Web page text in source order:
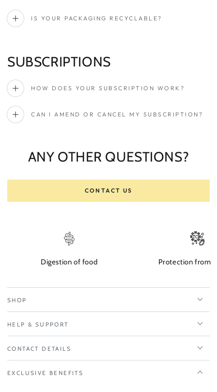
IS YOUR PACKAGING RECYCLABLE?
SUBSCRIPTIONS
HOW DOES YOUR SUBSCRIPTION WORK?
CAN I AMEND OR CANCEL MY SUBSCRIPTION?
ANY OTHER QUESTIONS?
CONTACT US
Digestion of food Protection from
SHOP
HELP & SUPPORT
CONTACT DETAILS
EXCLUSIVE BENEFITS